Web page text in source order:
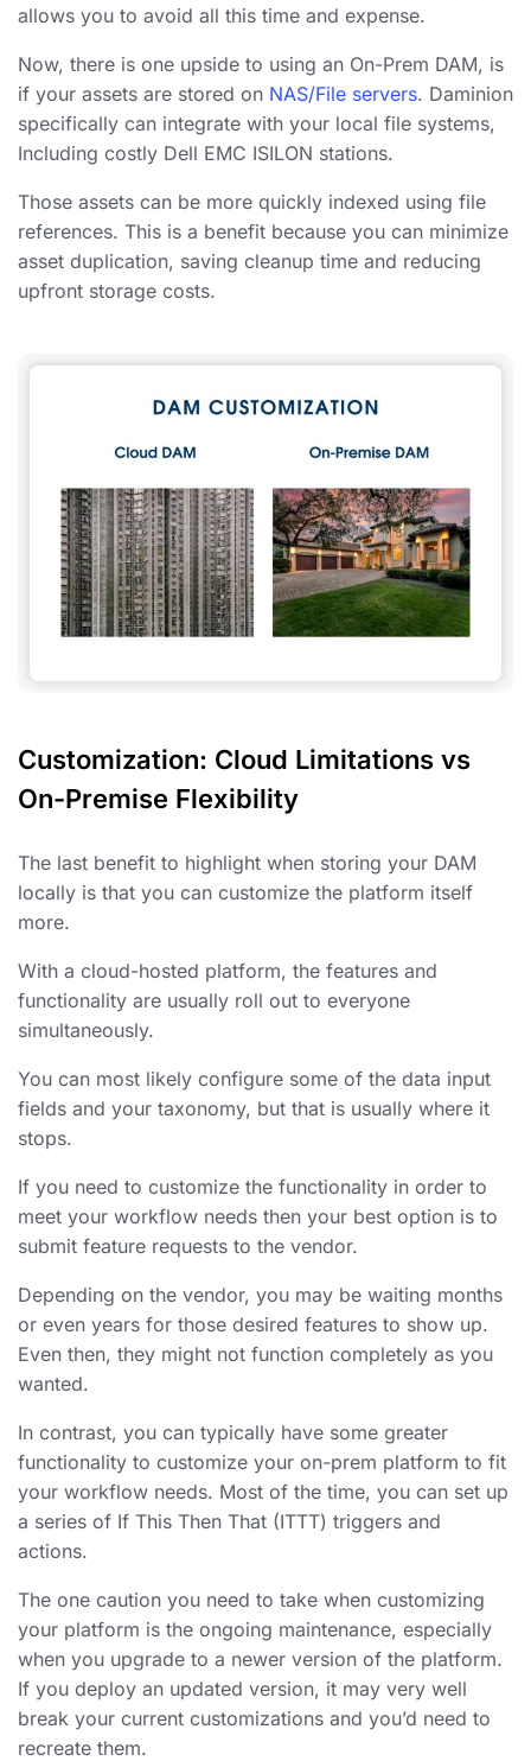
allows you to avoid all this time and expense.
Now, there is one upside to using an On-Prem DAM, is
if your assets are stored on NAS/File servers. Daminion
specifically can integrate with your local file systems,
Including costly Dell EMC ISILON stations.
Those assets can be more quickly indexed using file
references. This is a benefit because you can minimize
asset duplication, saving cleanup time and reducing
upfront storage costs.
Customization: Cloud Limitations vs
On-Premise Flexibility
The last benefit to highlight when storing your DAM
locally is that you can customize the platform itself
more.
With a cloud-hosted platform, the features and
functionality are usually roll out to everyone
simultaneously.
You can most likely configure some of the data input
fields and your taxonomy, but that is usually where it
stops.
If you need to customize the functionality in order to
meet your workflow needs then your best option is to
submit feature requests to the vendor.
Depending on the vendor, you may be waiting months
or even years for those desired features to show up.
Even then, they might not function completely as you
wanted.
In contrast, you can typically have some greater
functionality to customize your on-prem platform to fit
your workflow needs. Most of the time, you can set up
a series of If This Then That (ITTT) triggers and
actions.
The one caution you need to take when customizing
your platform is the ongoing maintenance, especially
when you upgrade to a newer version of the platform.
If you deploy an updated version, it may very well
break your current customizations and you’d need to
recreate them.